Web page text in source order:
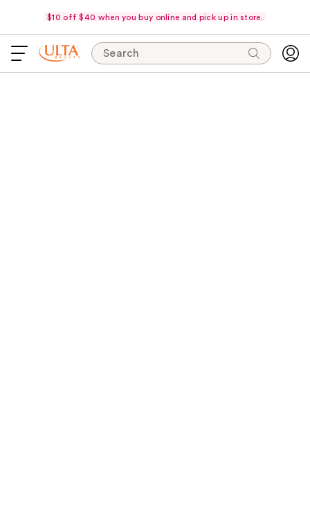
$10 off $40 when you buy online and pick up in store.
Search